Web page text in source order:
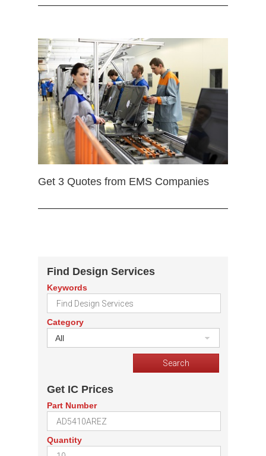
Get 3 Quotes from EMS Companies
Find Design Services
Keywords
Category
All
Get IC Prices
Part Number
Quantity